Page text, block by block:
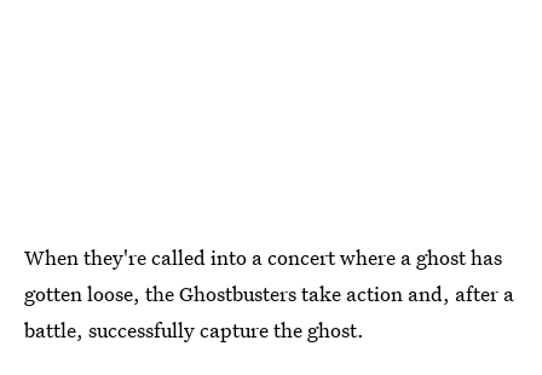
When they're called into a concert where a ghost has
gotten loose, the Ghostbusters take action and, after a
battle, successfully capture the ghost.